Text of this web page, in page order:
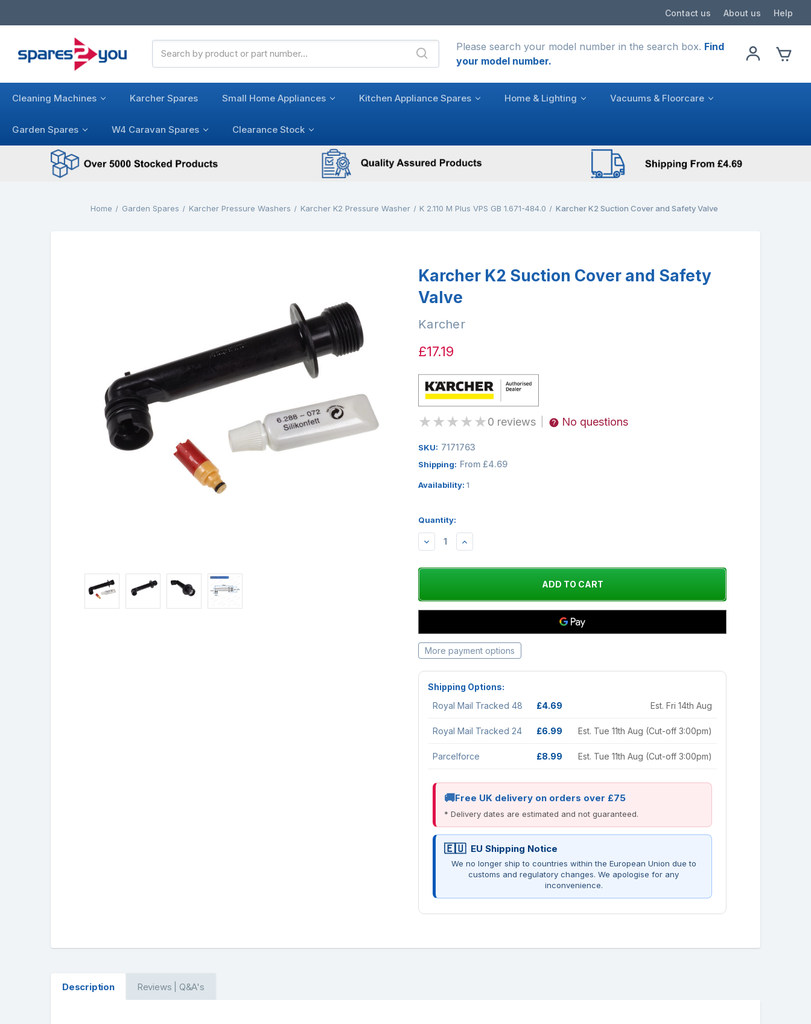
Contact us About us Help
Keyword:
Please search your model number in the search box. Find
your model number.
Cleaning Machines Karcher Spares Small Home Appliances Kitchen Appliance Spares Home & Lighting Vacuums & Floorcare
Garden Spares W4 Caravan Spares Clearance Stock
Home Garden Spares Karcher Pressure Washers Karcher K2 Pressure Washer K 2.110 M Plus VPS GB 1.671-484.0 Karcher K2 Suction Cover and Safety Valve
Karcher K2 Suction Cover and Safety
Valve
Karcher
£17.19
★★★★★0 reviews No questions
SKU: 7171763
Shipping: From £4.69
Availability: 1
Quantity:
DECREASEINCREASE
More payment options
Shipping Options:
Royal Mail Tracked 48
£4.69 Est. Fri 14th Aug
Royal Mail Tracked 24 £6.99 Est. Tue 11th Aug (Cut-off 3:00pm)
Parcelforce £8.99 Est. Tue 11th Aug (Cut-off 3:00pm)
Free UK delivery on orders over £75
* Delivery dates are estimated and not guaranteed.
EU Shipping Notice
We no longer ship to countries within the European Union due to
customs and regulatory changes. We apologise for any
inconvenience.
Description Reviews | Q&A's